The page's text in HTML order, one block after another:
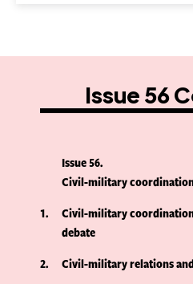
Issue 56
Issue 56
Civil-military
1
Civil-military
debate
2
Civil-military relations